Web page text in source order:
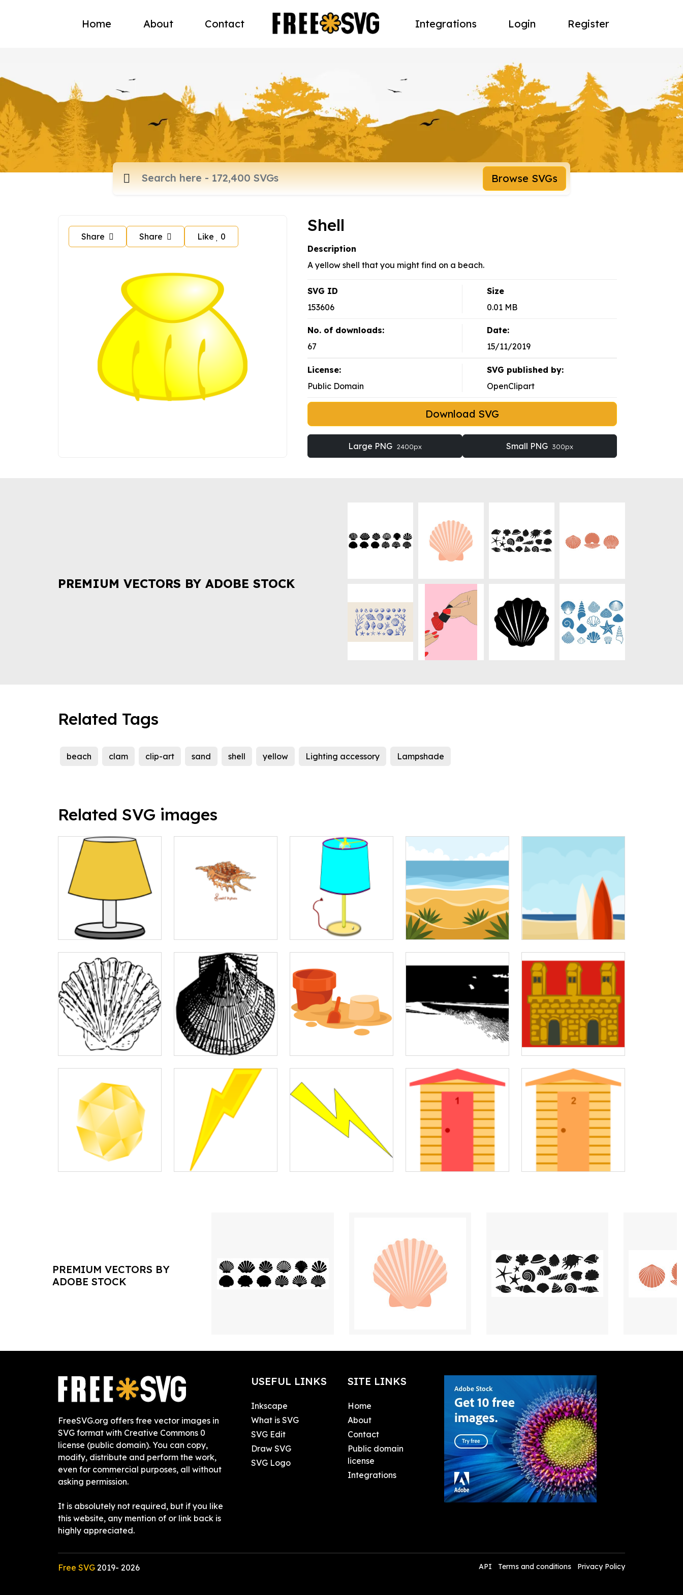
Home About Contact Integrations Login Register
Browse SVGs
Share Share Like 0
Shell
Description
A yellow shell that you might find on a beach.
SVG ID
153606
Size
0.01 MB
No. of downloads:
67
Date:
15/11/2019
License:
Public Domain
SVG published by:
OpenClipart
Download SVG
Large PNG 2400px Small PNG 300px
PREMIUM VECTORS BY ADOBE STOCK
Related Tags
beach clam clip-art sand shell yellow Lighting accessory Lampshade
Related SVG images
PREMIUM VECTORS BY
ADOBE STOCK
FreeSVG.org offers free vector images in
SVG format with Creative Commons 0
license (public domain). You can copy,
modify, distribute and perform the work,
even for commercial purposes, all without
asking permission.
It is absolutely not required, but if you like
this website, any mention of or link back is
highly appreciated.
USEFUL LINKS
Inkscape
What is SVG
SVG Edit
Draw SVG
SVG Logo
SITE LINKS
Home
About
Contact
Public domain
license
Integrations
Free SVG 2019- 2026 API Terms and conditions Privacy Policy